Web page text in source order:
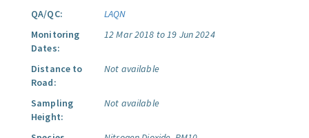
QA/QC:
LAQN
Monitoring
Dates:
12 Mar 2018 to 19 Jun 2024
Distance to
Road:
Not available
Sampling
Height:
Not available